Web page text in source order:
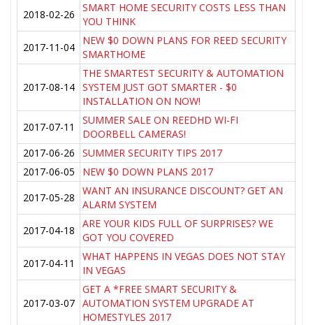
2018-02-26
SMART HOME SECURITY COSTS LESS THAN
YOU THINK
2017-11-04
NEW $0 DOWN PLANS FOR REED SECURITY
SMARTHOME
2017-08-14
THE SMARTEST SECURITY & AUTOMATION
SYSTEM JUST GOT SMARTER - $0
INSTALLATION ON NOW!
2017-07-11
SUMMER SALE ON REEDHD WI-FI
DOORBELL CAMERAS!
2017-06-26
SUMMER SECURITY TIPS 2017
2017-06-05
NEW $0 DOWN PLANS 2017
2017-05-28
WANT AN INSURANCE DISCOUNT? GET AN
ALARM SYSTEM
2017-04-18
ARE YOUR KIDS FULL OF SURPRISES? WE
GOT YOU COVERED
2017-04-11
WHAT HAPPENS IN VEGAS DOES NOT STAY
IN VEGAS
2017-03-07
GET A *FREE SMART SECURITY &
AUTOMATION SYSTEM UPGRADE AT
HOMESTYLES 2017